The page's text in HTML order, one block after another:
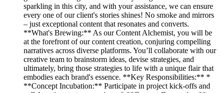
sparkling in this city, and with your assistance, we can ensure
every one of our client's stories shines! No smoke and mirrors
– just exceptional content that resonates and converts.
**What's Brewing:** As our Content Alchemist, you will be
at the forefront of our content creation, conjuring compelling
narratives across diverse platforms. You’ll collaborate with our
creative team to brainstorm ideas, devise strategies, and
ultimately, bring those strategies to life with a unique flair that
embodies each brand's essence. **Key Responsibilities:** *
**Concept Incubation:** Participate in project kick-offs and